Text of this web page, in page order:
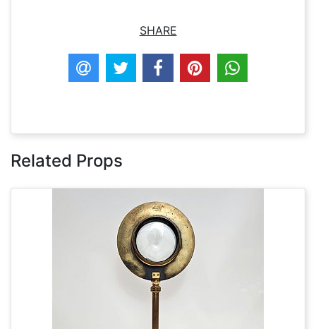
SHARE
Related Props